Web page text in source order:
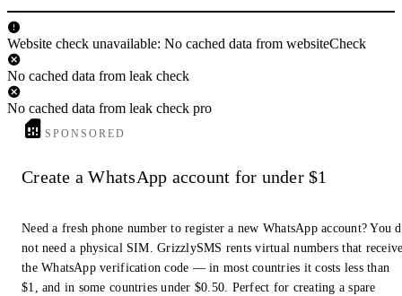
Website check unavailable: No cached data from websiteCheck
No cached data from leak check
No cached data from leak check pro
SPONSORED
Create a WhatsApp account for under $1
Need a fresh phone number to register a new WhatsApp account? You
not need a physical SIM. GrizzlySMS rents virtual numbers that
the WhatsApp verification code — in most countries it costs less than
$1, and in some countries under $0.50. Perfect for creating a spare